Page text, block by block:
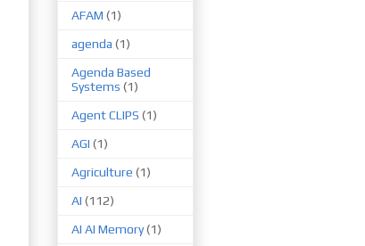
AFAM (1)
agenda (1)
Agenda Based
Systems (1)
Agent CLIPS (1)
AGI (1)
Agriculture (1)
AI (112)
AI AI Memory(1)